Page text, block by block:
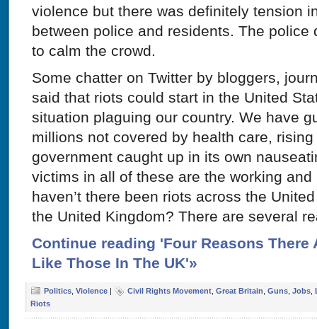
violence but there was definitely tension
between police and residents. The police
to calm the crowd.
Some chatter on Twitter by bloggers,
said that riots could start in the United
situation plaguing our country. We have
millions not covered by health care,
government caught up in its own
victims in all of these are the working
haven’t there been riots across the
the United Kingdom? There are several
Continue reading 'Four Reasons There
Like Those In The UK'»
Politics Violence | Civil Rights Movement Great Britain Guns Jobs
Riots